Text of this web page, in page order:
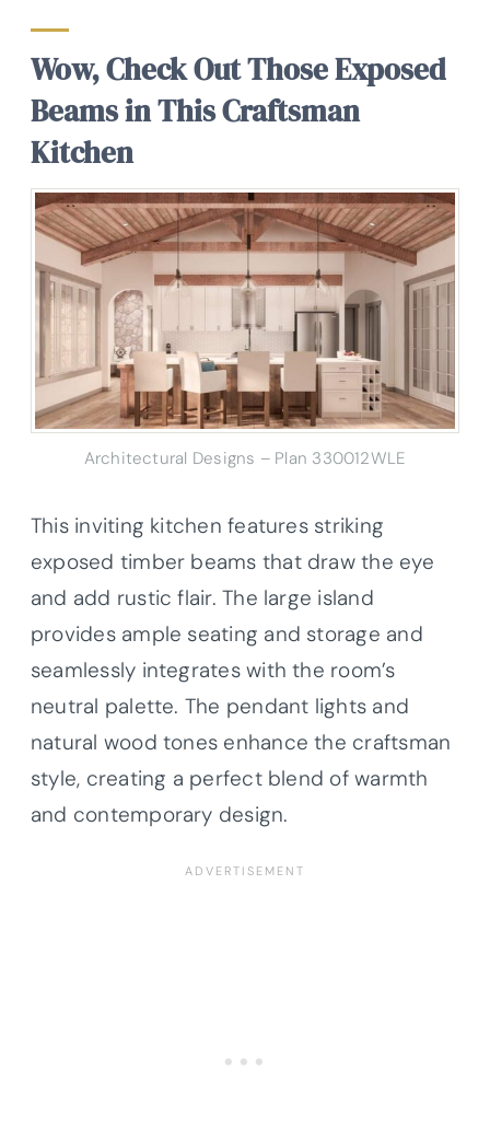
Wow, Check Out Those Exposed
Beams in This Craftsman
Kitchen
Architectural Designs – Plan 330012WLE
This inviting kitchen features striking
exposed timber beams that draw the eye
and add rustic flair. The large island
provides ample seating and storage and
seamlessly integrates with the room’s
neutral palette. The pendant lights and
natural wood tones enhance the craftsman
style, creating a perfect blend of warmth
and contemporary design.